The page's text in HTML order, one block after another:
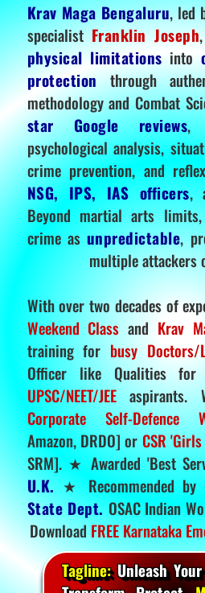
Krav Maga Bengaluru, led
specialistFranklin Joseph
physical limitationsinto
protectionthrough
methodology and Combat
star Google reviews,
psychological analysis,
crime prevention, and
NSG, IPS, IAS officers,
Beyond martial arts
crime as unpredictable,
multiple attackers
With over two decades of
Weekend Class and Krav
training for busy Doctors/
Officer like Qualities for
UPSC/NEET/JEEaspirants.
Corporate Self-Defence
Amazon, DRDO] or CSR
SRM]. ★ Awarded 'Best
U.K.★ Recommended by
State Dept.OSAC Indian
DownloadFREE Karnataka
Tagline:Unleash